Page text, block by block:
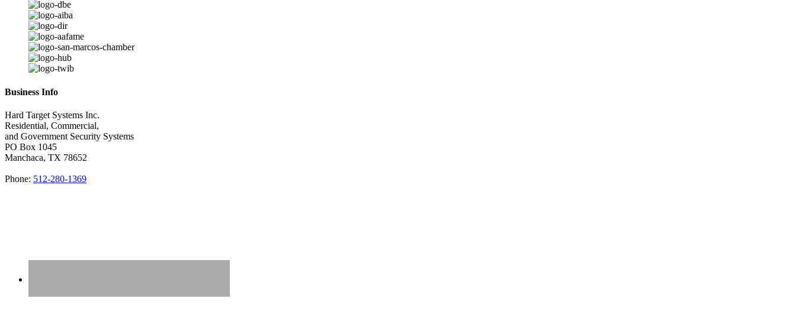
Business Info
Hard Target Systems Inc.
Residential, Commercial,
and Government Security Systems
PO Box 1045
Manchaca, TX 78652
Phone: 512-280-1369